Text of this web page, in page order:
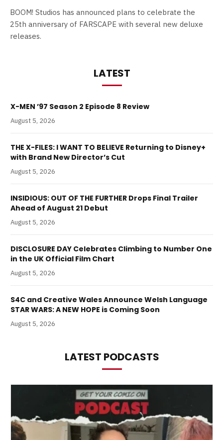
BOOM! Studios has announced plans to celebrate the
25th anniversary of FARSCAPE with several new deluxe
releases.
LATEST
X-MEN ’97 Season 2 Episode 8 Review
August 5, 2026
THE X-FILES: I WANT TO BELIEVE Returning to Disney+
with Brand New Director’s Cut
August 5, 2026
INSIDIOUS: OUT OF THE FURTHER Drops Final Trailer
Ahead of August 21 Debut
August 5, 2026
DISCLOSURE DAY Celebrates Climbing to Number One
in the UK Official Film Chart
August 5, 2026
S4C and Creative Wales Announce Welsh Language
STAR WARS: A NEW HOPE is Coming Soon
August 5, 2026
LATEST PODCASTS